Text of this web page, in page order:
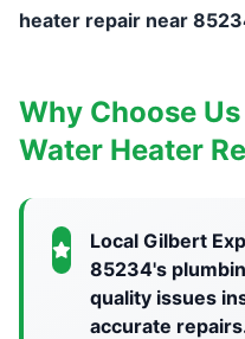
heater repair near
Why Choose
Water Heater
Local Gilbert
85234's
quality issues
accurate